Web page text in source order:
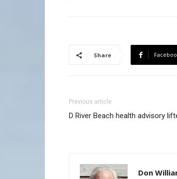
Share
Previous article
D River Beach health advisory
Don